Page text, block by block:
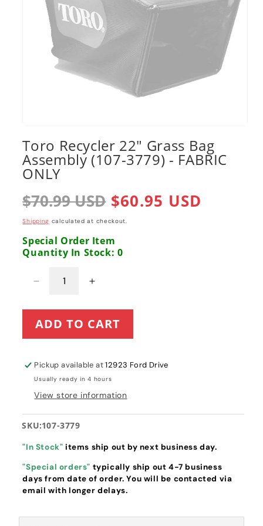
in
modal
Toro Recycler 22" Grass Bag
Assembly (107-3779) - FABRIC
ONLY
Regular
price
$70.99 USD Sale
price
$60.95 USD
Shipping calculated at checkout.
Special Order Item
Quantity In Stock: 0
Decrease
for
Toro
Grass
Assembly
(107-
-
ONLY
Increase
for
Toro
Grass
Assembly
(107-
ONLY
ADD TO CART
Pickup available at12923 Ford Drive
Usually ready in 4 hours
View store information
SKU:107-3779
"In Stock" items ship out by next business day.
"Special orders" typically ship out 4-7 business
days from date of order. You will be contacted via
email with longer delays.